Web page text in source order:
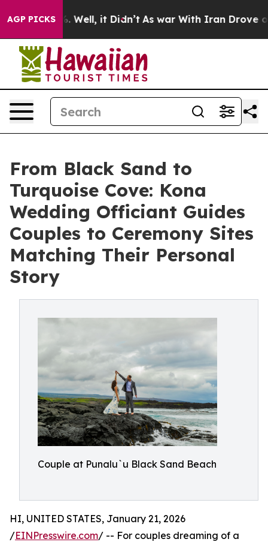
AGP PICKS
40%. Well, it Didn’t As war With Iran Drove oil
From Black Sand to
Turquoise Cove: Kona
Wedding Officiant Guides
Couples to Ceremony Sites
Matching Their Personal
Story
Couple at Punalu`u Black Sand Beach
HI, UNITED STATES, January 21, 2026
/EINPresswire.com/ -- For couples dreaming of a